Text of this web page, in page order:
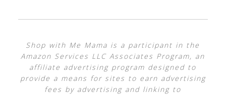
Shop with Me Mama is a participant in the
Amazon Services LLC Associates Program, an
affiliate advertising program designed to
provide a means for sites to earn advertising
fees by advertising and linking to